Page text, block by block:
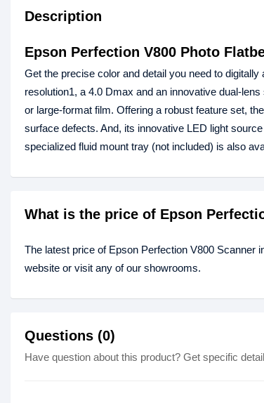
Description
Epson Perfection V800 Photo
Get the precise color and detail you need to
resolution1, a 4.0 Dmax and an innovative dual-
or large-format film. Offering a robust feature set,
surface defects. And, its innovative LED light
specialized fluid mount tray (not included) is also
What is the price of Epson
The latest price of Epson Perfection V800 Scanner
website or visit any of our showrooms.
Questions (0)
Have question about this product? Get specific